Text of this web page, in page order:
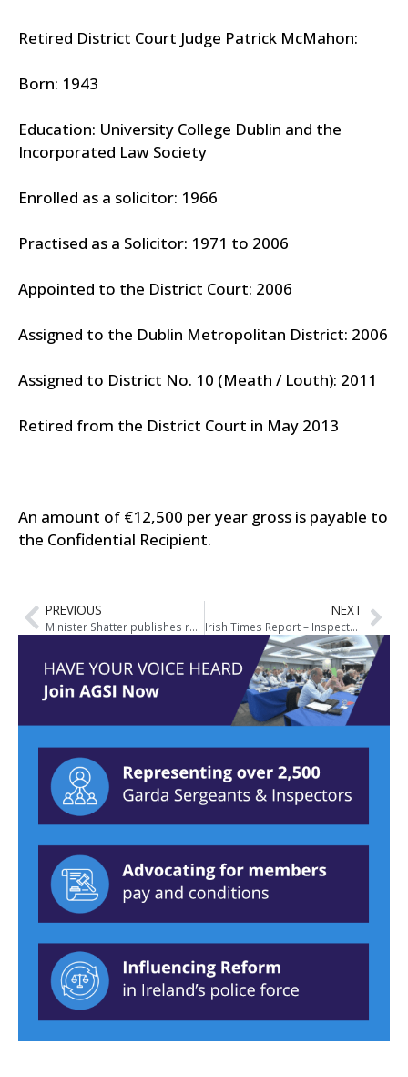
Retired District Court Judge Patrick McMahon:
Born: 1943
Education: University College Dublin and the
Incorporated Law Society
Enrolled as a solicitor: 1966
Practised as a Solicitor: 1971 to 2006
Appointed to the District Court: 2006
Assigned to the Dublin Metropolitan District: 2006
Assigned to District No. 10 (Meath / Louth): 2011
Retired from the District Court in May 2013
An amount of €12,500 per year gross is payable to
the Confidential Recipient.
PREVIOUS
Minister Shatter publishes report of the Garda Síochána Inspectorate and announces Action Plan to implement Report’s Recommendations
NEXT
Irish Times Report – Inspectorate findings are embarrassing for the Gardai but not devastating